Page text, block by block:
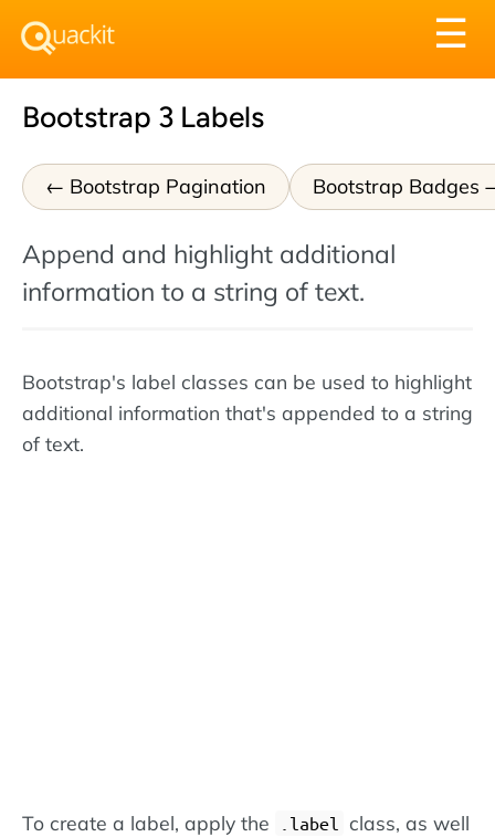
☰
Bootstrap 3 Labels
Bootstrap Pagination Bootstrap Badges
Append and highlight additional
information to a string of text.
Bootstrap's label classes can be used to highlight
additional information that's appended to a string
of text.
To create a label, apply the .label
class, as well